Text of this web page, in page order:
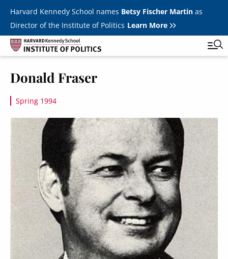
Skip to main content
Harvard Kennedy School names Betsy Fischer Martinas
Director of the Institute of Politics Learn More
JFK Jr. Forum
Student Programs
Youth Poll
Toggle
Internships & Careers
Fellows
Toggle
Donald Fraser
Spring 1994
Image